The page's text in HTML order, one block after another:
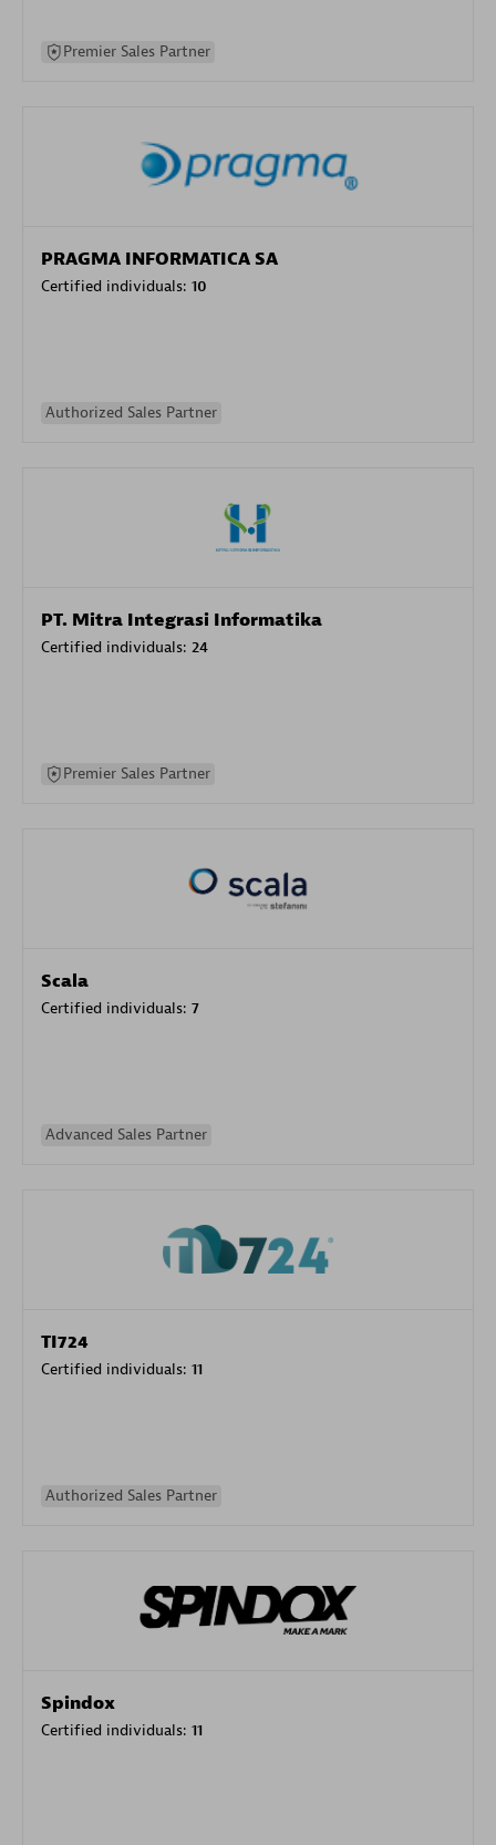
Premier Sales Partner
PRAGMA INFORMATICA SA
Certified individuals: 10
Authorized Sales Partner
PT. Mitra Integrasi Informatika
Certified individuals: 24
Premier Sales Partner
Scala
Certified individuals: 7
Advanced Sales Partner
TI724
Certified individuals: 11
Authorized Sales Partner
Spindox
Certified individuals: 11